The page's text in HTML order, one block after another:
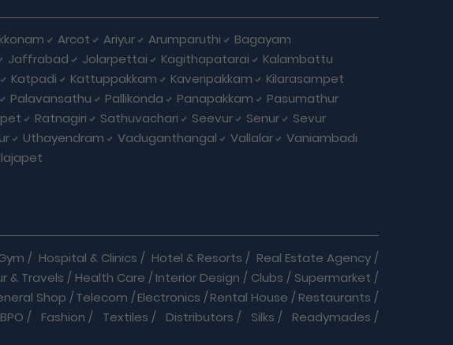
Arcot Ariyur Arumparuthi
Bagayam
Jaffrabad Jolarpettai Kagithapatarai
Kalambattu
Katpadi Kattuppakkam Kaveripakkam
Kilarasampet
Palavansathu Pallikonda Panapakkam
Pasumathur
Ratnagiri Sathuvachari Seevur Senur
Sevur
Uthayendram Vaduganthangal Vallalar
Vaniambadi
/ Hospital & Clinics / Hotel & Resorts / Real Estate Agency/
& Travels / Health Care / Interior Design / Clubs / Supermarket /
Shop /Telecom /Electronics /Rental House / Restaurants /
BPO / Fashion / Textiles / Distributors / Silks / Readymades /